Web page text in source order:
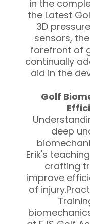
in the
the Latest
3D
sensors,
forefront of
continually
aid in the
Golf
deep
Erik's
crafting
improve
of